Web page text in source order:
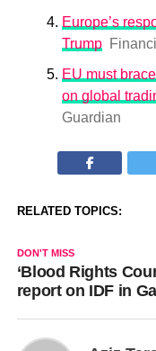
Europe’s
Trump
EU must
on global
Guardian
RELATED TOPICS:
DON'T MISS
‘Blood Rights
report on IDF in